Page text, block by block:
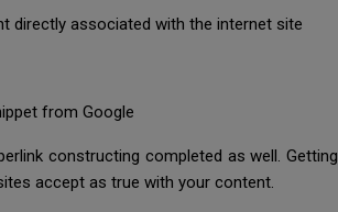
directly associated with the internet site
from Google
constructing completed as well.
accept as true with your content.